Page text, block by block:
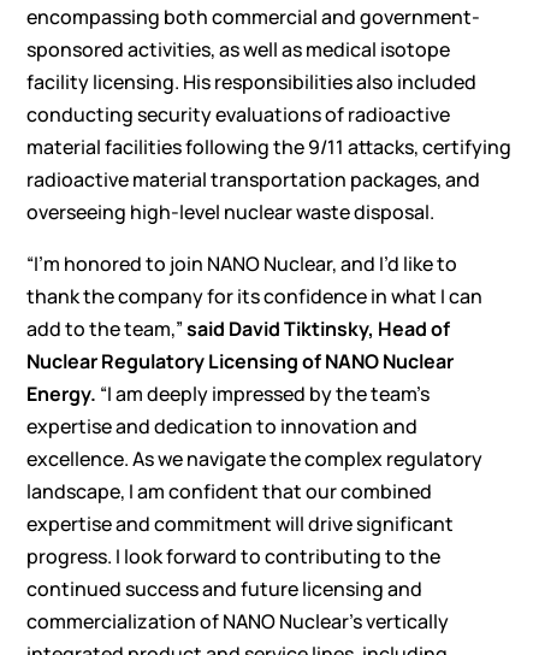
encompassing both commercial and government-
sponsored activities, as well as medical isotope
facility licensing. His responsibilities also included
conducting security evaluations of radioactive
material facilities following the 9/11 attacks, certifying
radioactive material transportation packages, and
overseeing high-level nuclear waste disposal.
“I’m honored to join NANO Nuclear, and I’d like to
thank the company for its confidence in what I can
add to the team,”said David Tiktinsky, Head of
Nuclear Regulatory Licensing of NANO Nuclear
Energy. “I am deeply impressed by the team’s
expertise and dedication to innovation and
excellence. As we navigate the complex regulatory
landscape, I am confident that our combined
expertise and commitment will drive significant
progress. I look forward to contributing to the
continued success and future licensing and
commercialization of NANO Nuclear’s vertically